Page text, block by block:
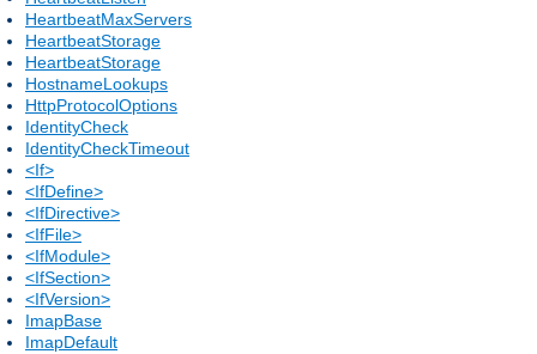
HeartbeatMaxServers
HeartbeatStorage
HeartbeatStorage
HostnameLookups
HttpProtocolOptions
IdentityCheck
IdentityCheckTimeout
<If>
<IfDefine>
<IfDirective>
<IfFile>
<IfModule>
<IfSection>
<IfVersion>
ImapBase
ImapDefault